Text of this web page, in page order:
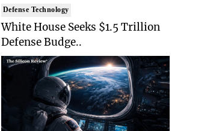
Defense Technology
White House Seeks $1.5 Trillion
Defense Budge..